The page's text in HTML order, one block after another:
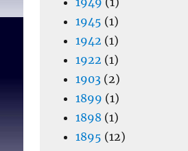
1945 (1)
1942 (1)
1922 (1)
1903(2)
1899 (1)
1898 (1)
1895 (12)